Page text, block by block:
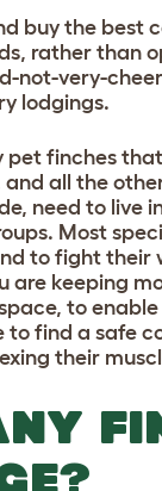
buy the best
rather than
not-very-
lodgings.
pet finches
all the
need to live
Most
to fight their
are keeping
to
to find a safe
their